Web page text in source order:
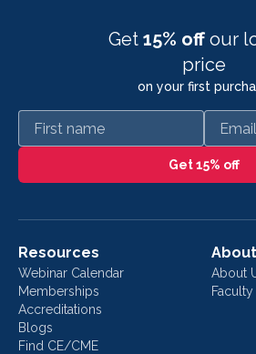
Get 15% off our
price
on your first
First name Email
Get 15% off
Resources
Webinar Calendar
Memberships
Accreditations
Blogs
Find CE/CME
About
About
Faculty